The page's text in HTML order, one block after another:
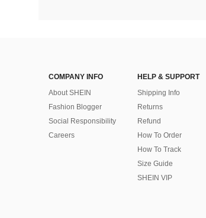
COMPANY INFO
About SHEIN
Fashion Blogger
Social Responsibility
Careers
HELP & SUPPORT
Shipping Info
Returns
Refund
How To Order
How To Track
Size Guide
SHEIN VIP